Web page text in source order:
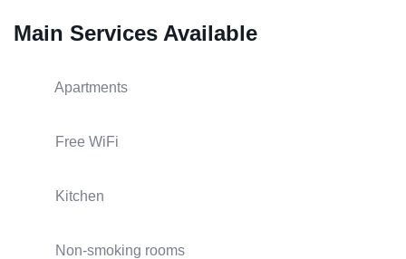
Main Services Available
Apartments
Free WiFi
Kitchen
Non-smoking rooms